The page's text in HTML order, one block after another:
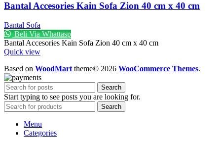
Bantal Accesories Kain Sofa Zion 40 cm x 40 cm
Bantal Sofa
Beli Via Whattasp
Bantal Accesories Kain Sofa Zion 40 cm x 40 cm
Quick view
Based on WoodMart theme© 2026 WooCommerce Themes.
Search
Start typing to see posts you are looking for.
Search
Menu
Categories